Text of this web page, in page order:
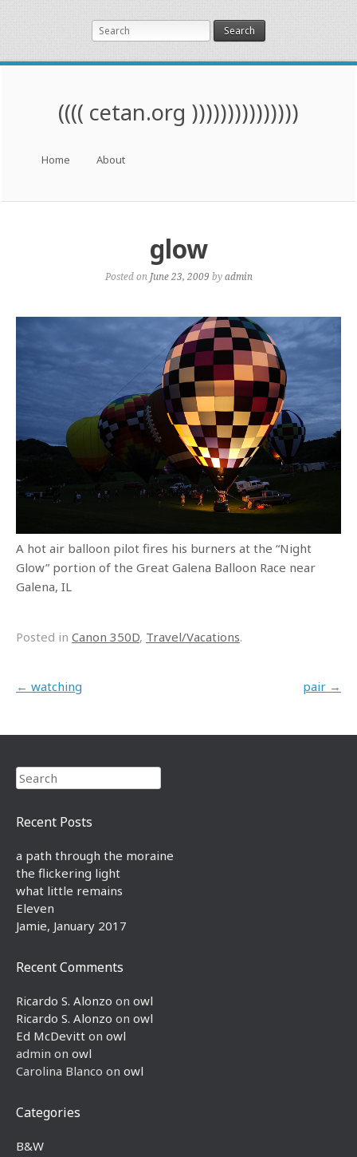
Search
(((( cetan.org )))))))))))))))
Skip to content
Home About
glow
Posted on June 23, 2009 byadmin
A hot air balloon pilot fires his burners at the “Night
Glow” portion of the Great Galena Balloon Race near
Galena, IL
Posted in Canon 350D, Travel/Vacations.
Post navigation
← watching pair →
Search
Recent Posts
a path through the moraine
the flickering light
what little remains
Eleven
Jamie, January 2017
Recent Comments
Ricardo S. Alonzo on owl
Ricardo S. Alonzo on owl
Ed McDevitt on owl
admin on owl
Carolina Blanco on owl
Categories
B&W